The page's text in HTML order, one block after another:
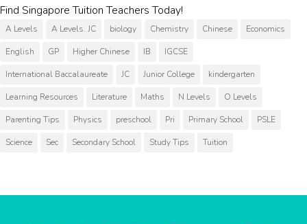
Find Singapore Tuition Teachers Today!
A Levels A Levels. JC biology Chemistry Chinese Economics
English GP Higher Chinese IB IGCSE
International Baccalaureate JC Junior College kindergarten
Learning Resources Literature Maths N Levels O Levels
Parenting Tips Physics preschool Pri Primary School PSLE
Science Sec Secondary School Study Tips Tuition